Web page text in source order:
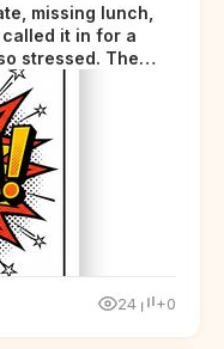
missing lunch,
it in for a
stressed. The
24 +0